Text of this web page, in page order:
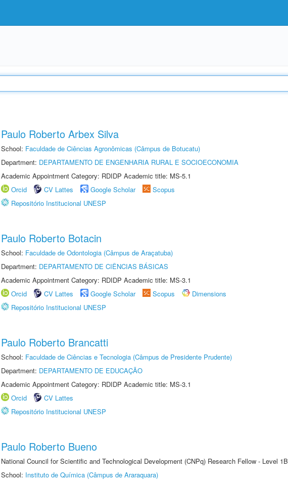
Paulo Roberto Arbex Silva
School: Faculdade de Ciências Agronômicas (Câmpus de Botucatu)
Department: DEPARTAMENTO DE ENGENHARIA RURAL E SOCIOECONOMIA
Academic Appointment Category: RDIDP Academic title: MS-5.1
Orcid
CV Lattes Google Scholar
Scopus
Repositório Institucional UNESP
Paulo Roberto Botacin
School: Faculdade de Odontologia (Câmpus de Araçatuba)
Department: DEPARTAMENTO DE CIÊNCIAS BÁSICAS
Academic Appointment Category: RDIDP Academic title: MS-3.1
Orcid
CV Lattes Google Scholar Scopus
Dimensions
Repositório Institucional UNESP
Paulo Roberto Brancatti
School: Faculdade de Ciências e Tecnologia (Câmpus de Presidente Prudente)
Department: DEPARTAMENTO DE EDUCAÇÃO
Academic Appointment Category: RDIDP Academic title: MS-3.1
Orcid
CV Lattes
Repositório Institucional UNESP
Paulo Roberto Bueno
National Council for Scientific and Technological Development (CNPq) Research Fellow - Level 1B
School: Instituto de Química (Câmpus de Araraquara)